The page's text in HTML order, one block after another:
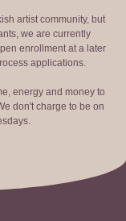
artist community, but
we are currently
enrollment at a later
applications.
energy and money to
don't charge to be on